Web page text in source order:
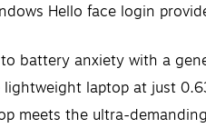
Hello face login
to battery anxiety with a
lightweight laptop at just
meets the ultra-